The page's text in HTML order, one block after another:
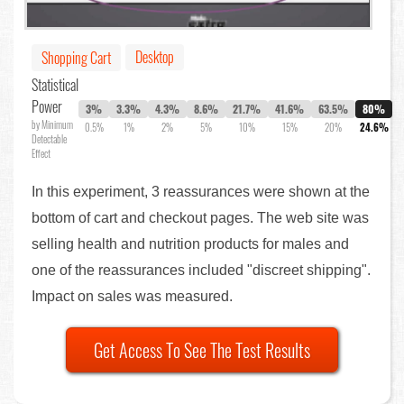
Shopping Cart
Desktop
Statistical
Power
by Minimum
Detectable
Effect
3%
0.5%
3.3%
1%
4.3%
2%
8.6%
5%
21.7%
10%
41.6%
15%
63.5%
20%
80%
24.6%
In this experiment, 3 reassurances were shown at the
bottom of cart and checkout pages. The web site was
selling health and nutrition products for males and
one of the reassurances included "discreet shipping".
Impact on sales was measured.
Get Access To See The Test Results